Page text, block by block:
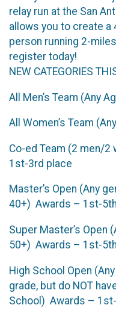
relay run at the San
allows you to create a
person running 2-
register today!
NEW CATEGORIES
All Men’s Team (Any
All Women’s Team
Co-ed Team (2 men/
1st-3rd place
Master’s Open (Any
40+) Awards – 1st-
Super Master’s Open
50+) Awards – 1st-
High School Open
grade, but do NOT
School) Awards –